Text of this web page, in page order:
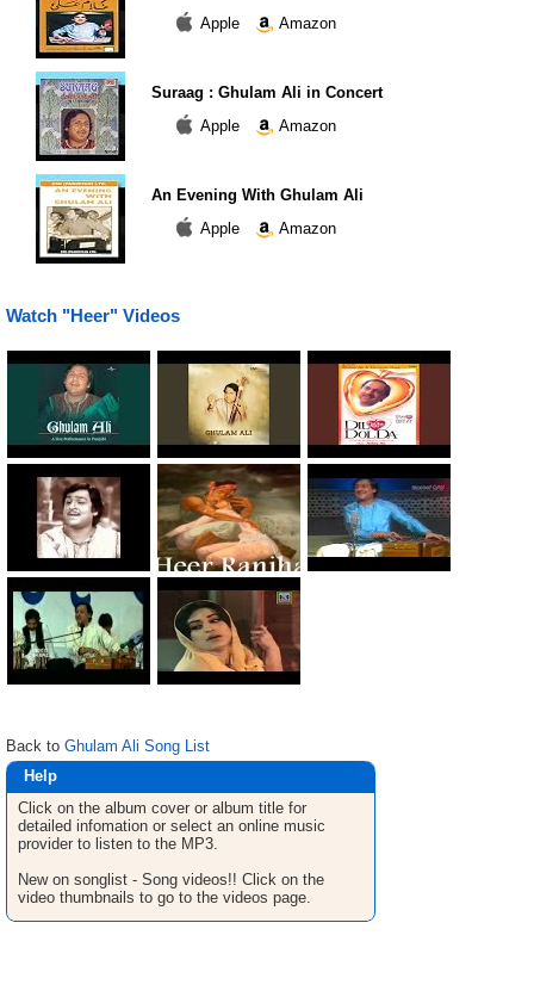
Apple
Amazon
Suraag : Ghulam Ali in Concert
Apple
Amazon
An Evening With Ghulam Ali
Apple
Amazon
Watch "Heer" Videos
Back to Ghulam Ali Song List
Help
Click on the album cover or album title for
detailed infomation or select an online music
provider to listen to the MP3.
New on songlist - Song videos!! Click on the
video thumbnails to go to the videos page.